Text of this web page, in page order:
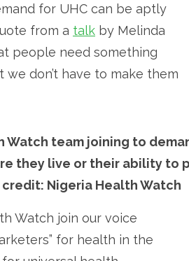
for UHC can be aptly
from a talk by Melinda
people need something
don’t have to make them
Watch team joining to
they live or their ability to
Nigeria Health Watch
Watch join our voice
for health in the